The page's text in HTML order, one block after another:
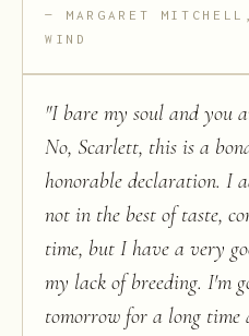
MARGARET
WIND
"I bare my soul and you
No, Scarlett, this is a
honorable declaration. I
not in the best of taste,
time, but I have a very
my lack of breeding. I'm
tomorrow for a long time